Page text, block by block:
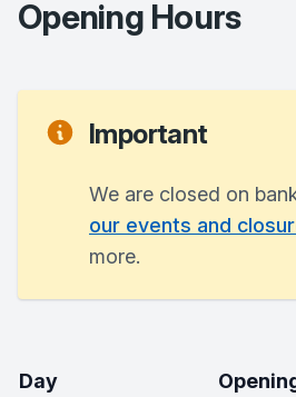
Opening Hours
Important
We are closed on
our events and
more.
Day